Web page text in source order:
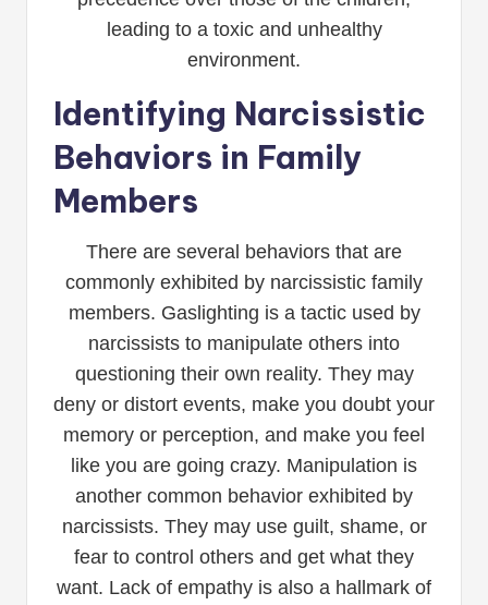
leading to a toxic and unhealthy
environment.
Identifying Narcissistic
Behaviors in Family
Members
There are several behaviors that are
commonly exhibited by narcissistic family
members. Gaslighting is a tactic used by
narcissists to manipulate others into
questioning their own reality. They may
deny or distort events, make you doubt your
memory or perception, and make you feel
like you are going crazy. Manipulation is
another common behavior exhibited by
narcissists. They may use guilt, shame, or
fear to control others and get what they
want. Lack of empathy is also a hallmark of